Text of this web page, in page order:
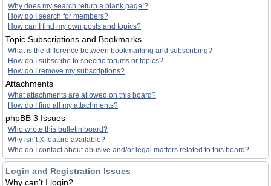
Why does my search return a blank page!?
How do I search for members?
How can I find my own posts and topics?
Topic Subscriptions and Bookmarks
What is the difference between bookmarking and subscribing?
How do I subscribe to specific forums or topics?
How do I remove my subscriptions?
Attachments
What attachments are allowed on this board?
How do I find all my attachments?
phpBB 3 Issues
Who wrote this bulletin board?
Why isn’t X feature available?
Who do I contact about abusive and/or legal matters related to this board?
Login and Registration Issues
Why can’t I login?